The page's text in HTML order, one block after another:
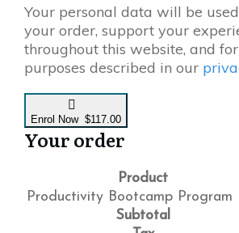
Your personal data will be
your order, support your
throughout this website, and
purposes described in our
Enrol Now $117.00
Your order
Product
Productivity Bootcamp Program
Subtotal